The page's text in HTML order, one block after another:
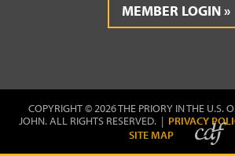
MEMBER LOGIN
COPYRIGHT © 2026 THE PRIORY IN THE U.S.
JOHN. ALL RIGHTS RESERVED. | PRIVACY
SITE MAP